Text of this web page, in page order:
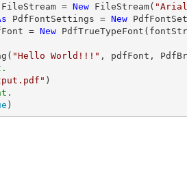
FileStream = New FileStream(
PdfFontSettings = New
= New
"Hello World!!!" , pdfFont,
)